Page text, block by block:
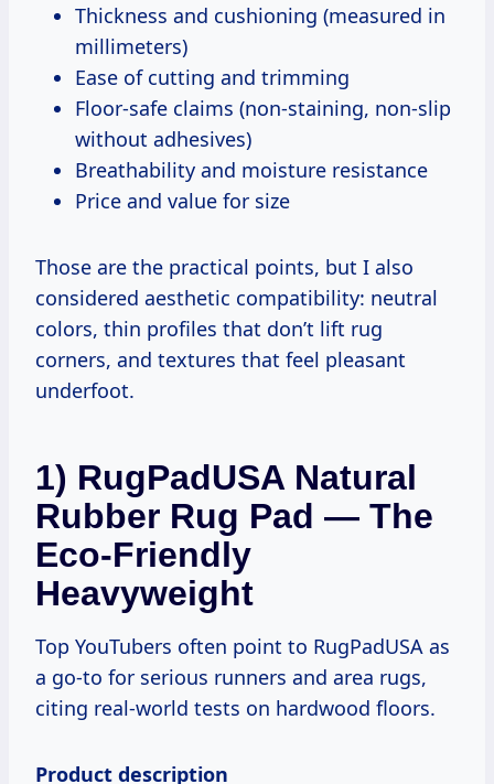
Thickness and cushioning (measured in
millimeters)
Ease of cutting and trimming
Floor-safe claims (non-staining, non-slip
without adhesives)
Breathability and moisture resistance
Price and value for size
Those are the practical points, but I also
considered aesthetic compatibility: neutral
colors, thin profiles that don’t lift rug
corners, and textures that feel pleasant
underfoot.
1) RugPadUSA Natural
Rubber Rug Pad — The
Eco-Friendly
Heavyweight
Top YouTubers often point to RugPadUSA as
a go-to for serious runners and area rugs,
citing real-world tests on hardwood floors.
Product description